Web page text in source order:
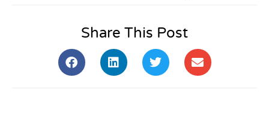
Share This Post